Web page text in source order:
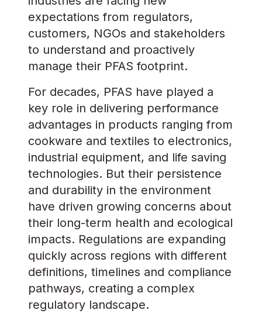
expectations from regulators,
customers, NGOs and stakeholders
to understand and proactively
manage their PFAS footprint.
For decades, PFAS have played a
key role in delivering performance
advantages in products ranging from
cookware and textiles to electronics,
industrial equipment, and life saving
technologies. But their persistence
and durability in the environment
have driven growing concerns about
their long-term health and ecological
impacts. Regulations are expanding
quickly across regions with different
definitions, timelines and compliance
pathways, creating a complex
regulatory landscape.